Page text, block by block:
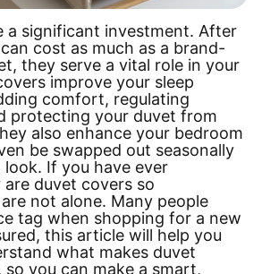
a significant investment. After
cost as much as a brand-
they serve a vital role in your
improve your sleep
comfort, regulating
protecting your duvet from
also enhance your bedroom
be swapped out seasonally
If you have ever
are duvet covers so
not alone. Many people
tag when shopping for a new
this article will help you
what makes duvet
you can make a smart,